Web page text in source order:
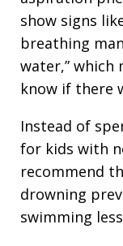
show signs
breathing
water,” which
know if there
Instead of
for kids with
recommend
drowning
swimming